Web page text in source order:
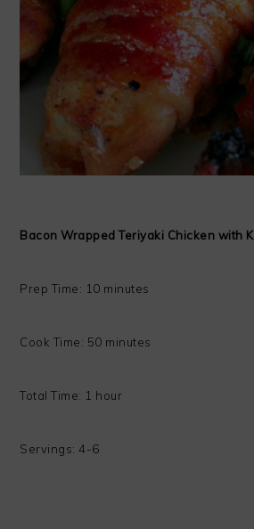
Bacon Wrapped Teriyaki Chicken with
Prep Time: 10 minutes
Cook Time: 50 minutes
Total Time: 1 hour
Servings: 4-6